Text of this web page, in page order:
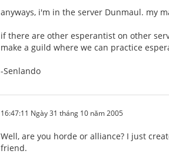
anyways, i'm in the server Dunmaul. my
if there are other esperantist on other
make a guild where we can practice
-Senlando
16:47:11 Ngày 31 tháng 10 năm 2005
Well, are you horde or alliance? I just
friend.